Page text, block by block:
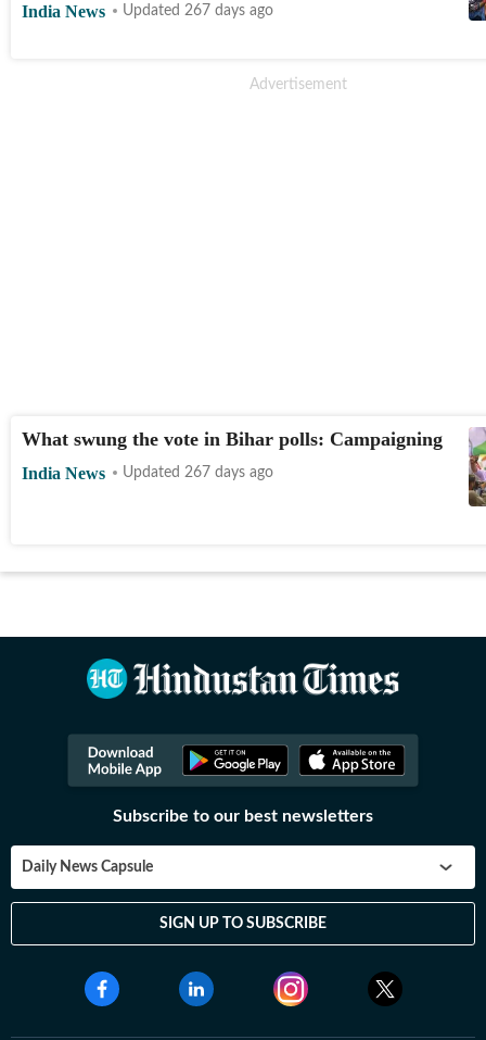
India News Updated 267 days ago
What swung the vote in Bihar polls: Campaigning
India News Updated 267 days ago
Subscribe to our best newsletters
Daily News Capsule
SIGN UP TO SUBSCRIBE